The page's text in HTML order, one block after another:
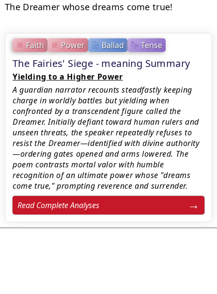
Faith Power Ballad Tense
The Fairies' Siege - meaning Summary
Yielding to a Higher Power
A guardian narrator recounts steadfastly keeping
charge in worldly battles but yielding when
confronted by a transcendent figure called the
Dreamer. Initially defiant toward human rulers and
unseen threats, the speaker repeatedly refuses to
resist the Dreamer—identified with divine authority
—ordering gates opened and arms lowered. The
poem contrasts mortal valor with humble
recognition of an ultimate power whose "dreams
come true," prompting reverence and surrender.
Read Complete Analyses
The Dreamer whose dreams come true!